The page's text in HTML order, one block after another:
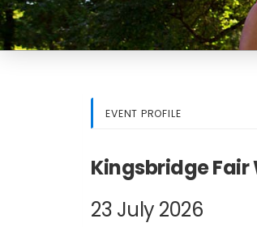
EVENT PROFILE
Kingsbridge Fair
23 July 2026